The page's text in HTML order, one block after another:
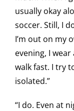
usually okay
soccer. Still, I
I’m out on my
evening, I
walk fast. I try
isolated.”
“I do. Even at